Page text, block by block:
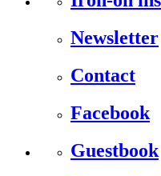
Newsletter
Contact
Facebook
Guestbook